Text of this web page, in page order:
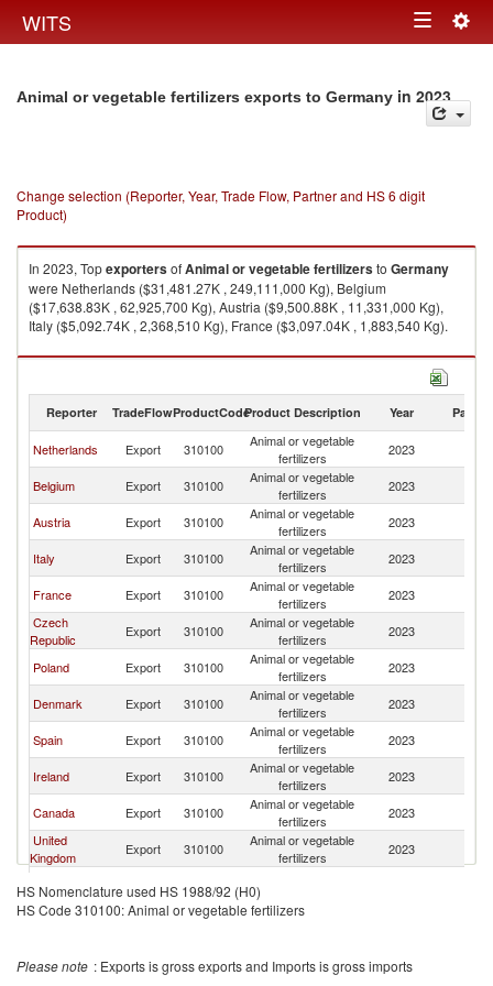
WITS Toggle
Animal or vegetable fertilizers exports to Germany in 2023
Change selection (Reporter, Year, Trade Flow, Partner and HS 6 digit
Product)
In 2023, TopexportersofAnimal or vegetable fertilizersto Germany
were Netherlands ($31,481.27K , 249,111,000 Kg), Belgium
($17,638.83K , 62,925,700 Kg), Austria ($9,500.88K , 11,331,000 Kg),
Italy ($5,092.74K , 2,368,510 Kg), France ($3,097.04K , 1,883,540 Kg).
Animal or vegetable fertilizers imports by country in 2023
Reporter TradeFlowProductCodeProduct Description Year Partner
Netherlands Export 310100
Animal or vegetable
fertilizers
2023
Belgium Export 310100
Animal or vegetable
fertilizers
2023
Austria Export 310100
Animal or vegetable
fertilizers
2023
Italy Export 310100
Animal or vegetable
fertilizers
2023
France Export 310100
Animal or vegetable
fertilizers
2023
Czech
Republic
Export 310100
Animal or vegetable
fertilizers
2023
Poland Export 310100
Animal or vegetable
fertilizers
2023
Denmark Export 310100
Animal or vegetable
fertilizers
2023
Spain Export 310100
Animal or vegetable
fertilizers
2023
Ireland Export 310100
Animal or vegetable
fertilizers
2023
Canada Export 310100
Animal or vegetable
fertilizers
2023
United
Kingdom
Export 310100
Animal or vegetable
fertilizers
2023
Switzerland Export 310100
Luxembourg Export 310100
Animal or vegetable
fertilizers
HS Nomenclature used HS 1988/92 (H0)
HS Code 310100: Animal or vegetable fertilizers
Please note : Exports is gross exports and Imports is gross imports